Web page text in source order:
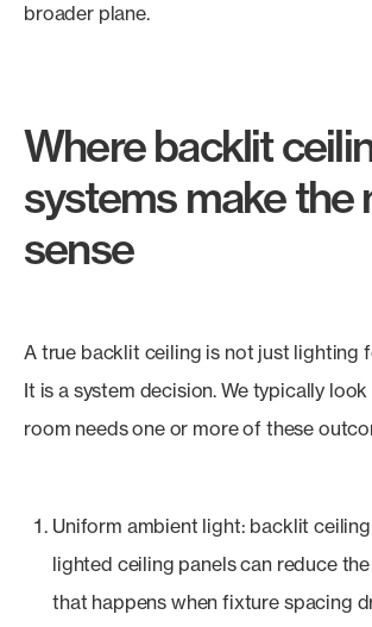
broader plane.
Where backlit
systems make the
sense
A true backlit ceiling is not just lighting
It is a system decision. We typically
room needs one or more of these
Uniform ambient light: backlit
lighted ceiling panels can reduce
that happens when fixture spacing